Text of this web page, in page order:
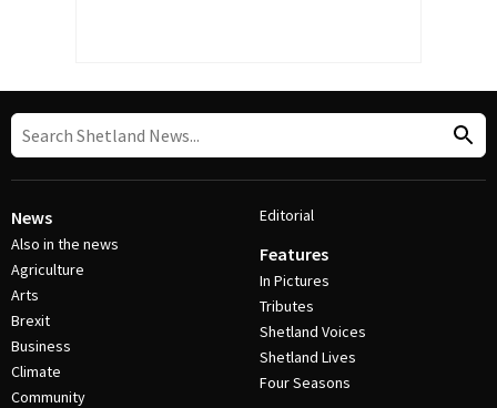
News
Also in the news
Agriculture
Arts
Brexit
Business
Climate
Community
Editorial
Features
In Pictures
Tributes
Shetland Voices
Shetland Lives
Four Seasons